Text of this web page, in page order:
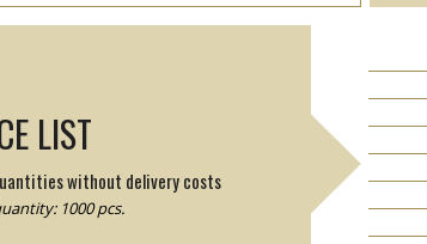
LIST
without delivery costs
1000 pcs.